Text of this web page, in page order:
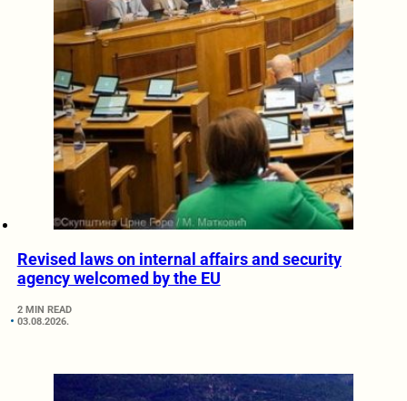
Revised laws on internal affairs and security
agency welcomed by the EU
2 MIN READ
03.08.2026.